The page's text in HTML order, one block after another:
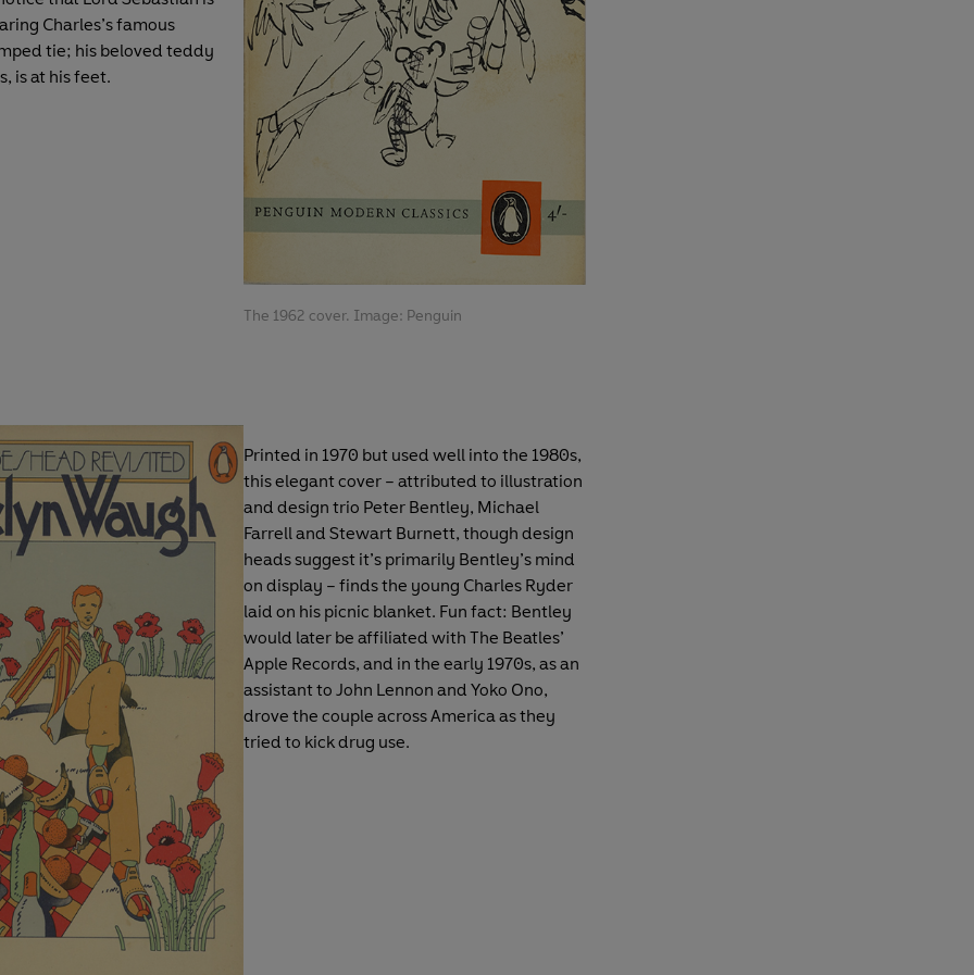
Charles’s famous
tie; his beloved teddy
is at his feet.
The 1962 cover. Image: Penguin
Printed in 1970 but used well into the 1980s,
this elegant cover – attributed to illustration
and design trio Peter Bentley, Michael
Farrell and Stewart Burnett, though design
heads suggest it’s primarily Bentley’s mind
on display – finds the young Charles Ryder
laid on his picnic blanket. Fun fact: Bentley
would later be affiliated with The Beatles’
Apple Records, and in the early 1970s, as an
assistant to John Lennon and Yoko Ono,
drove the couple across America as they
tried to kick drug use.